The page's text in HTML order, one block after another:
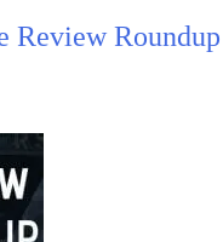
Review Roundup